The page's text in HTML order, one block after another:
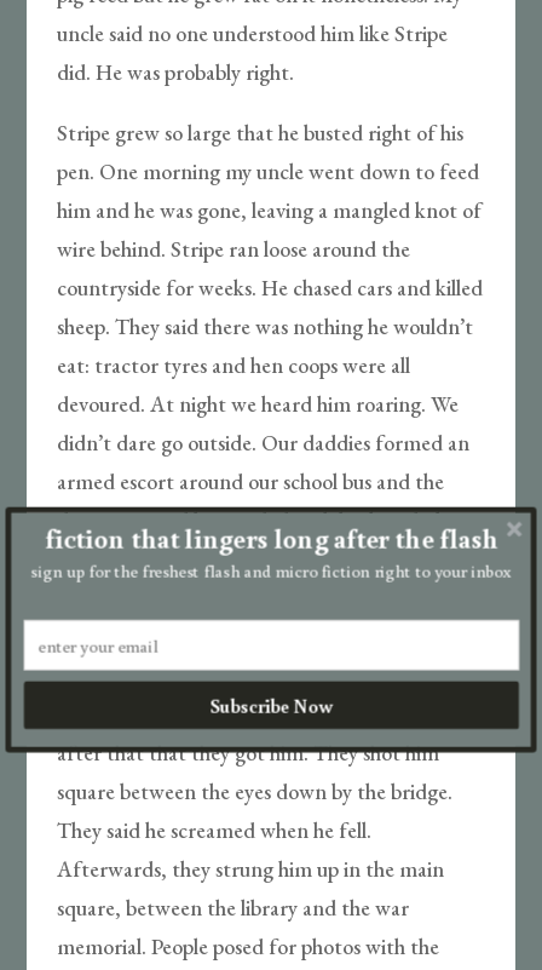
uncle said no one understood him like Stripe
did. He was probably right.
Stripe grew so large that he busted right of his
pen. One morning my uncle went down to feed
him and he was gone, leaving a mangled knot of
wire behind. Stripe ran loose around the
countryside for weeks. He chased cars and killed
sheep. They said there was nothing he wouldn’t
eat: tractor tyres and hen coops were all
devoured. At night we heard him roaring. We
didn’t dare go outside. Our daddies formed an
armed escort around our school bus and the
door remained barricaded with broken desks
during our lessons. He never killed a person, at
rumours about a drifter who disappeared. He
did get Rambo, the Mcgregor’s dog, though.
Tore him to shreds, poor thing. It wasn’t long
after that that they got him. They shot him
square between the eyes down by the bridge.
They said he screamed when he fell.
Afterwards, they strung him up in the main
square, between the library and the war
memorial. People posed for photos with the
fiction that lingers long after the flash
sign up for the freshest flash and micro fiction right to your inbox
Subscribe Now